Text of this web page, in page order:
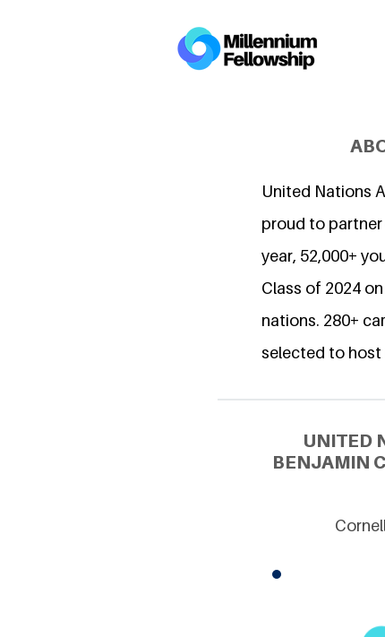
United Nations
proud to partner
year, 52,000+
Class of 2024
nations. 280+
selected to host
UNITED
BENJAMIN